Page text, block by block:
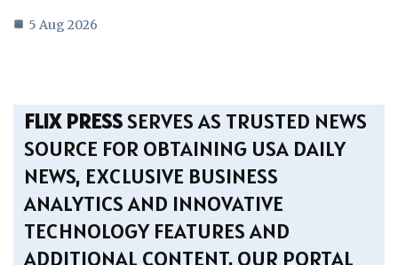
5 Aug 2026
FLIX PRESSSERVES AS TRUSTED NEWS
SOURCE FOR OBTAINING USA DAILY
NEWS, EXCLUSIVE BUSINESS
ANALYTICS AND INNOVATIVE
TECHNOLOGY FEATURES AND
ADDITIONAL CONTENT. OUR PORTAL